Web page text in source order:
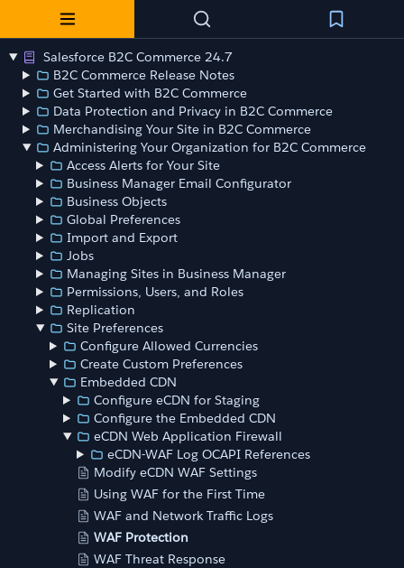
Salesforce B2C Commerce 24.7
B2C Commerce Release Notes
Get Started with B2C Commerce
Data Protection and Privacy in B2C Commerce
Merchandising Your Site in B2C Commerce
Administering Your Organization for B2C Commerce
Access Alerts for Your Site
Business Manager Email Configurator
Business Objects
Global Preferences
Import and Export
Jobs
Managing Sites in Business Manager
Permissions, Users, and Roles
Replication
Site Preferences
Configure Allowed Currencies
Create Custom Preferences
Embedded CDN
Configure eCDN for Staging
Configure the Embedded CDN
eCDN Web Application Firewall
eCDN-WAF Log OCAPI References
Modify eCDN WAF Settings
Using WAF for the First Time
WAF and Network Traffic Logs
WAF Protection
WAF Threat Response